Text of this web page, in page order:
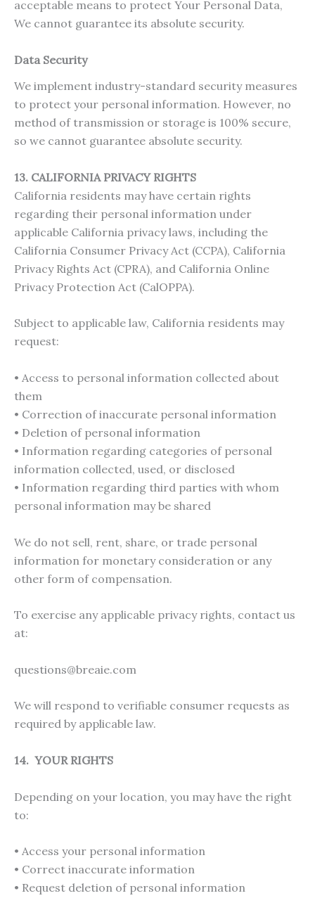
acceptable means to protect Your Personal Data,
We cannot guarantee its absolute security.
Data Security
We implement industry-standard security measures
to protect your personal information. However, no
method of transmission or storage is 100% secure,
so we cannot guarantee absolute security.
13. CALIFORNIA PRIVACY RIGHTS
California residents may have certain rights
regarding their personal information under
applicable California privacy laws, including the
California Consumer Privacy Act (CCPA), California
Privacy Rights Act (CPRA), and California Online
Privacy Protection Act (CalOPPA).
Subject to applicable law, California residents may
request:
• Access to personal information collected about
them
• Correction of inaccurate personal information
• Deletion of personal information
• Information regarding categories of personal
information collected, used, or disclosed
• Information regarding third parties with whom
personal information may be shared
We do not sell, rent, share, or trade personal
information for monetary consideration or any
other form of compensation.
To exercise any applicable privacy rights, contact us
at:
questions@breaie.com
We will respond to verifiable consumer requests as
required by applicable law.
14. YOUR RIGHTS
Depending on your location, you may have the right
to:
• Access your personal information
• Correct inaccurate information
• Request deletion of personal information